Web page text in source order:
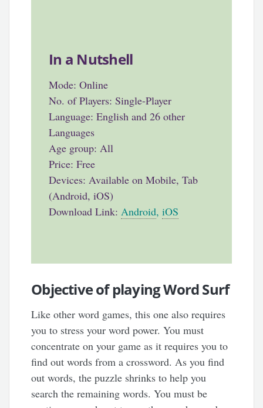
In a Nutshell
Mode: Online
No. of Players: Single-Player
Language: English and 26 other
Languages
Age group: All
Price: Free
Devices: Available on Mobile, Tab
(Android, iOS)
Download Link: Android,iOS
Objective of playing Word Surf
Like other word games, this one also requires
you to stress your word power. You must
concentrate on your game as it requires you to
find out words from a crossword. As you find
out words, the puzzle shrinks to help you
search the remaining words. You must be